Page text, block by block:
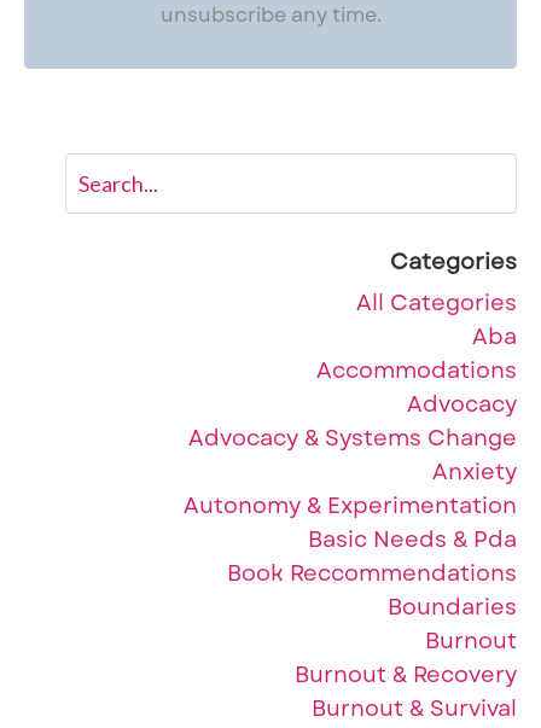
unsubscribe any time.
Categories
All Categories
Aba
Accommodations
Advocacy
Advocacy & Systems Change
Anxiety
Autonomy & Experimentation
Basic Needs & Pda
Book Reccommendations
Boundaries
Burnout
Burnout & Recovery
Burnout & Survival